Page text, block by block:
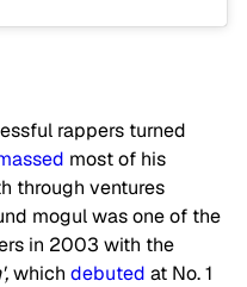
rappers turned
most of his
through ventures
mogul was one of the
in 2003 with the
which debuted at No. 1